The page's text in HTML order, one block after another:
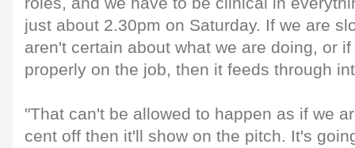
just about 2.30pm on Saturday. If we are
aren't certain about what we are doing, or
properly on the job, then it feeds through
"That can't be allowed to happen as if we
cent off then it'll show on the pitch. It's